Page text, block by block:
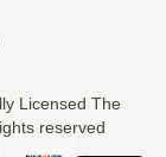
Licensed The
reserved